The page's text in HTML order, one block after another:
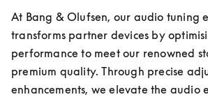
At Bang & Olufsen, our audio tuning
transforms partner devices by
performance to meet our renowned
premium quality. Through precise
enhancements, we elevate the audio